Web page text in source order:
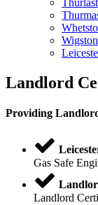
Wigston
Landlord
Providing
Gas Safe
Landlord